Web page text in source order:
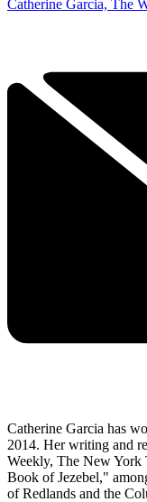
Catherine Garcia, The
Catherine Garcia has
2014. Her writing and
Weekly, The New York
Book of Jezebel,"
of Redlands and the